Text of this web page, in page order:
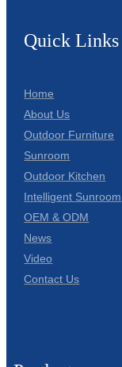
Quick Links
Home
About Us
Outdoor Furniture
Sunroom
Outdoor Kitchen
Intelligent Sunroom
OEM & ODM
News
Video
Contact Us